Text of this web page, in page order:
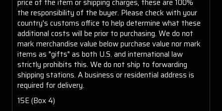
the responsibility of the buyer. Please check with your
country's customs office to help determine what these
additional costs will be prior to purchasing. We do not
mark merchandise value below purchase value nor mark
items as "gifts" as both U.S. and international law
strictly prohibits this. We do not ship to forwarding
shipping stations. A business or residential address is
required for delivery.
15E (Box 4)